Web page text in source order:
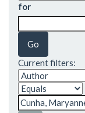
for
Current filters: